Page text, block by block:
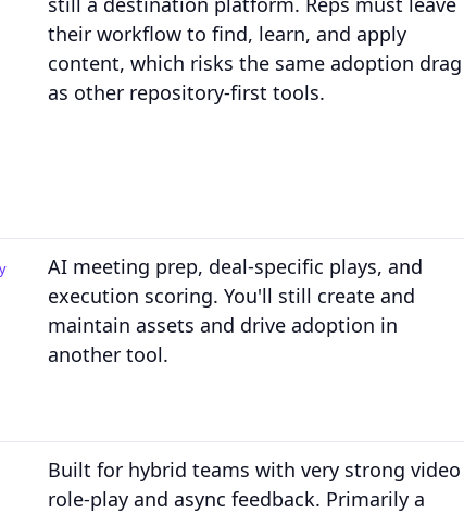
their workflow to find, learn, and apply
content, which risks the same adoption drag
as other repository-first tools.
AI meeting prep, deal-specific plays, and
execution scoring. You'll still create and
maintain assets and drive adoption in
another tool.
Built for hybrid teams with very strong video
role-play and async feedback. Primarily a